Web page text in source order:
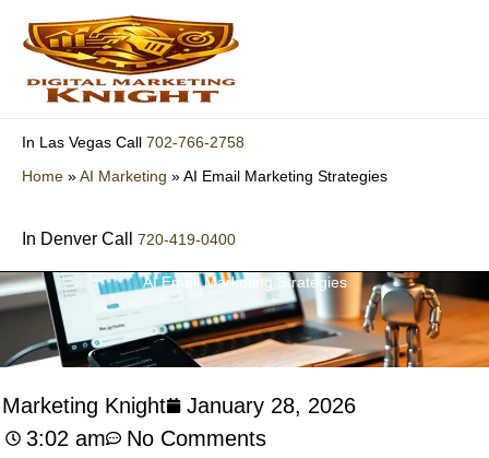
content
In Las Vegas Call 702-766-2758
Home »AI Marketing »AI Email Marketing Strategies
In Denver Call 720-419-0400
AI Email Marketing Strategies
Knight
January 28, 2026
3:02 am
No Comments